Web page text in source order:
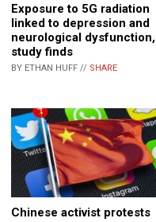
Exposure to 5G radiation
linked to depression and
neurological dysfunction,
study finds
BY ETHAN HUFF // SHARE
Chinese activist protests